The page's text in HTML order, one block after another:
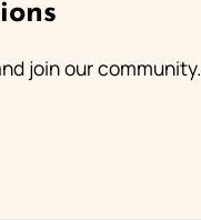
join our community.